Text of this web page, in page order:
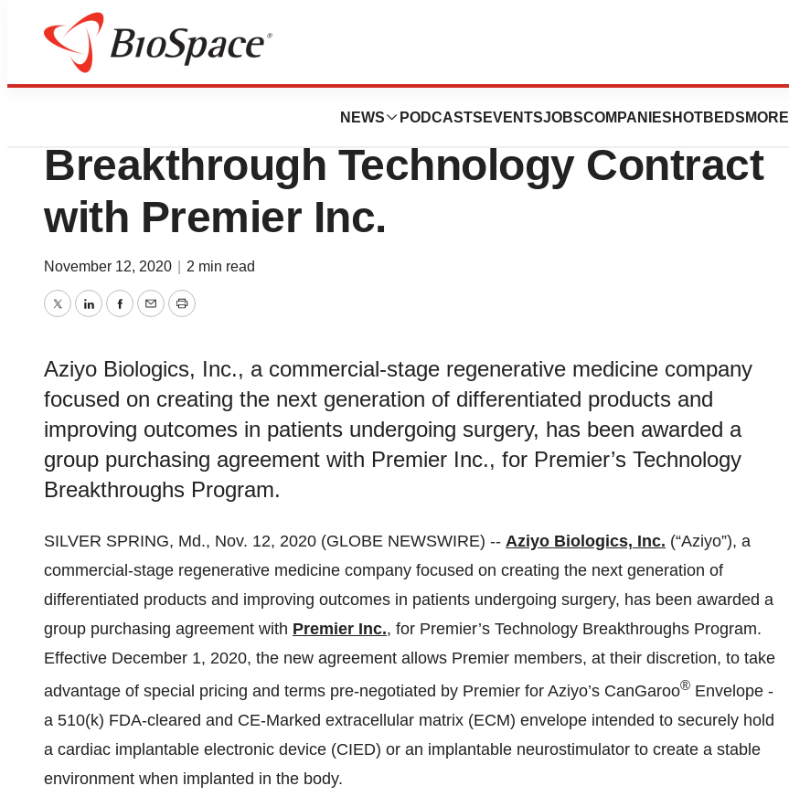
NEWS PODCASTS EVENTSJOBSCOMPANIES HOTBEDS MORE
BioCapital
Aziyo Biologics Awarded
Breakthrough Technology Contract
with Premier Inc.
November 12, 2020 2 min read
TwitterLinkedInFacebook
EmailPrint
Aziyo Biologics, Inc., a commercial-stage regenerative medicine company
focused on creating the next generation of differentiated products and
improving outcomes in patients undergoing surgery, has been awarded a
group purchasing agreement with Premier Inc., for Premier’s Technology
Breakthroughs Program.
SILVER SPRING, Md., Nov. 12, 2020 (GLOBE NEWSWIRE) -- Aziyo Biologics, Inc. (“Aziyo”), a
commercial-stage regenerative medicine company focused on creating the next generation of
differentiated products and improving outcomes in patients undergoing surgery, has been awarded a
group purchasing agreement with Premier Inc., for Premier’s Technology Breakthroughs Program.
Effective December 1, 2020, the new agreement allows Premier members, at their discretion, to take
advantage of special pricing and terms pre-negotiated by Premier for Aziyo’s CanGaroo® Envelope -
a 510(k) FDA-cleared and CE-Marked extracellular matrix (ECM) envelope intended to securely hold
a cardiac implantable electronic device (CIED) or an implantable neurostimulator to create a stable
environment when implanted in the body.